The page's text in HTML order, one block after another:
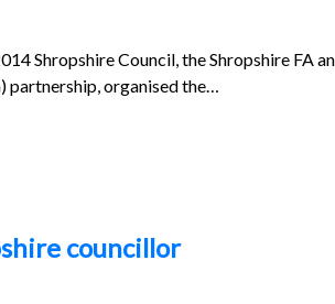
Shropshire Council, the Shropshire FA
partnership, organised the…
councillor